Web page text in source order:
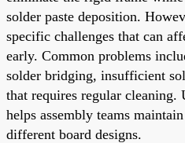
solder paste deposition.
specific challenges that can
early. Common problems
solder bridging, insufficient
that requires regular cleaning.
helps assembly teams
different board designs.